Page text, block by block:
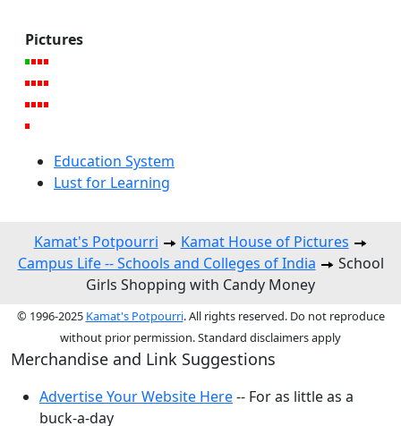
Pictures
Education System
Lust for Learning
Kamat's Potpourri
Kamat House of Pictures
Campus Life -- Schools and Colleges of India
School
Girls Shopping with Candy Money
© 1996-2025 Kamat's Potpourri. All rights reserved. Do not reproduce
without prior permission. Standard disclaimers apply
Merchandise and Link Suggestions
Advertise Your Website Here-- For as little as a
buck-a-day